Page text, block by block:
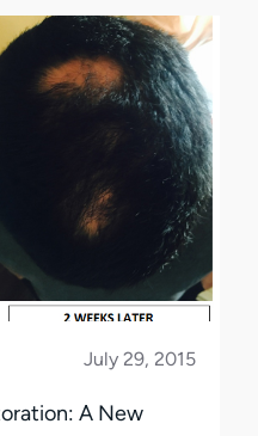
July 29, 2015
A New